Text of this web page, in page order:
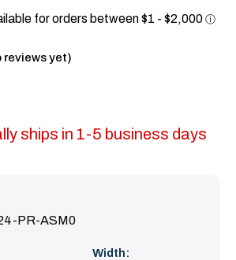
reviews yet)
ships in 1-5 business days
PR-ASM0
Width: